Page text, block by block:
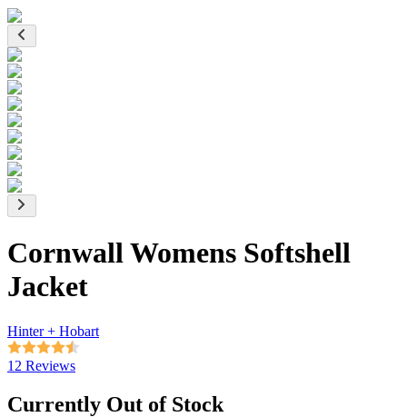
Cornwall Womens Softshell
Jacket
Hinter + Hobart
12 Reviews
Currently Out of Stock